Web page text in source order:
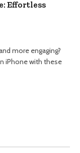
Effortless
more engaging?
iPhone with these